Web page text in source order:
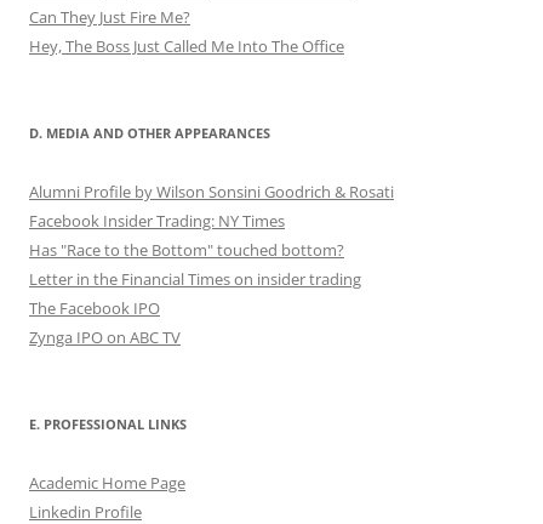
Can They Just Fire Me?
Hey, The Boss Just Called Me Into The Office
D. MEDIA AND OTHER APPEARANCES
Alumni Profile by Wilson Sonsini Goodrich & Rosati
Facebook Insider Trading: NY Times
Has "Race to the Bottom" touched bottom?
Letter in the Financial Times on insider trading
The Facebook IPO
Zynga IPO on ABC TV
E. PROFESSIONAL LINKS
Academic Home Page
Linkedin Profile